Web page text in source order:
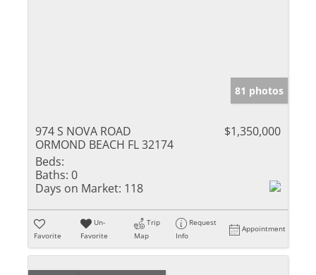
81 photos
974 S NOVA ROAD
ORMOND BEACH FL 32174
$1,350,000
Beds:
Baths: 0
Days on Market: 118
Favorite
Un-
Favorite
Trip
Map
Request
Info
Appointment